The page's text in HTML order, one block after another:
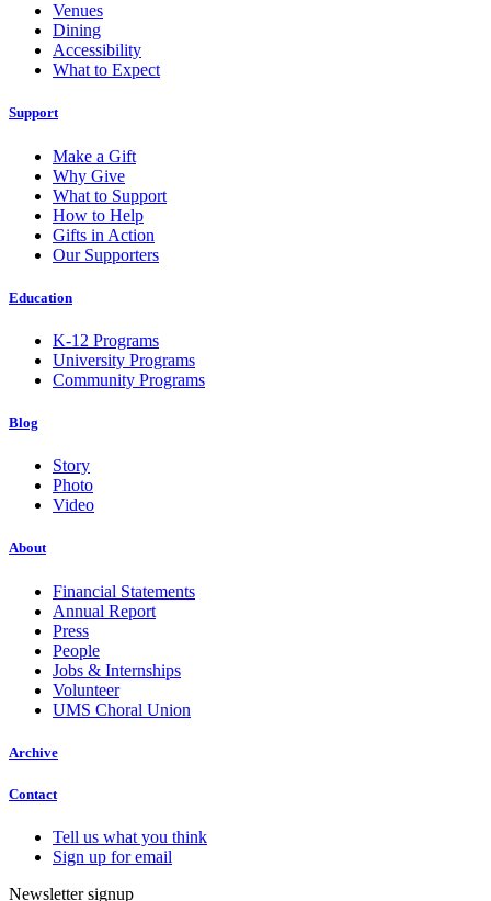
Venues
Dining
Accessibility
What to Expect
Support
Make a Gift
Why Give
What to Support
How to Help
Gifts in Action
Our Supporters
Education
K-12 Programs
University Programs
Community Programs
Blog
Story
Photo
Video
About
Financial Statements
Annual Report
Press
People
Jobs & Internships
Volunteer
UMS Choral Union
Archive
Contact
Tell us what you think
Sign up for email
Newsletter signup